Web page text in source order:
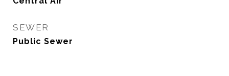
SEWER
Public Sewer